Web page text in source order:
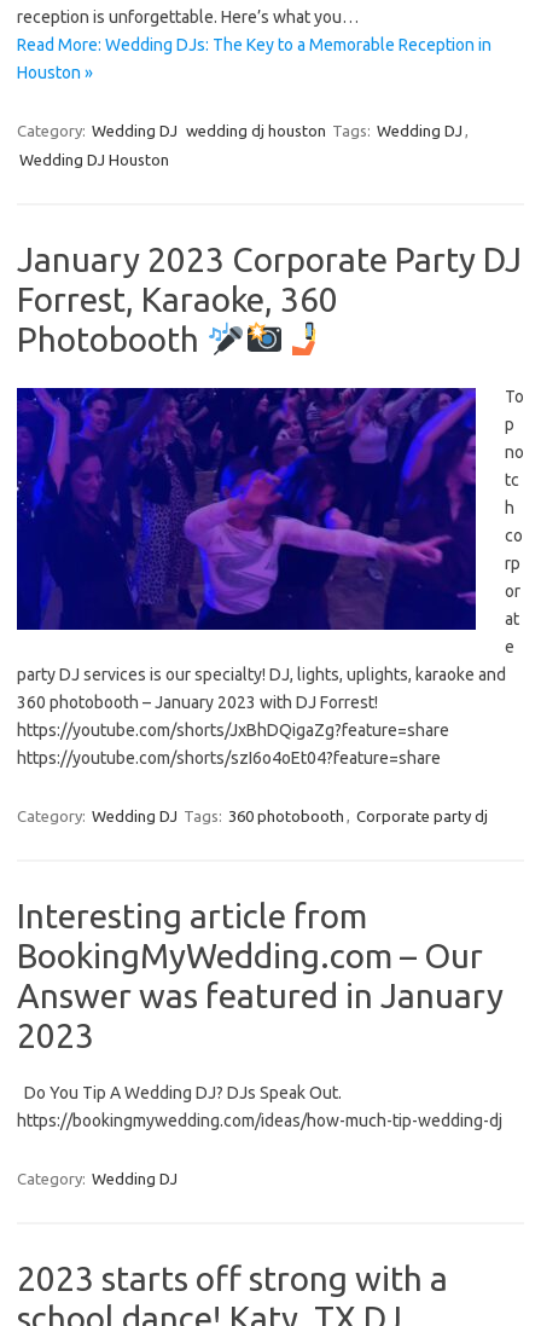
reception is unforgettable. Here’s what you…
Read More: Wedding DJs: The Key to a Memorable Reception in
Houston »
Category: Wedding DJ wedding dj houston Tags: Wedding DJ
Wedding DJ Houston
January 2023 Corporate Party DJ
Forrest, Karaoke, 360
Photobooth
To
p
no
tc
h
co
rp
or
at
e
party DJ services is our specialty! DJ, lights, uplights, karaoke and
360 photobooth – January 2023 with DJ Forrest!
https://youtube.com/shorts/JxBhDQigaZg?feature=share
https://youtube.com/shorts/szI6o4oEt04?feature=share
Category: Wedding DJ Tags: 360 photobooth Corporate party dj
Interesting article from
BookingMyWedding.com – Our
Answer was featured in January
2023
Do You Tip A Wedding DJ? DJs Speak Out.
https://bookingmywedding.com/ideas/how-much-tip-wedding-dj
Category: Wedding DJ
2023 starts off strong with a
school dance! Katy, TX DJ